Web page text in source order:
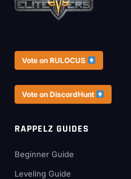
Vote on RULOCUS
Vote on DiscordHunt
RAPPELZ GUIDES
Beginner Guide
Leveling Guide